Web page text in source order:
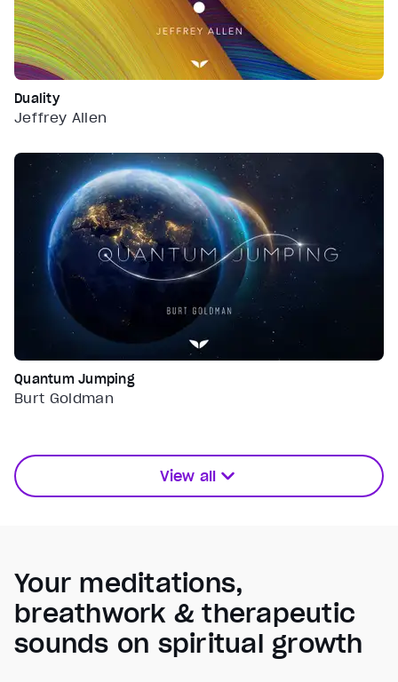
Duality
Jeffrey Allen
Quantum Jumping
Burt Goldman
View all
Your meditations,
breathwork & therapeutic
sounds on spiritual growth